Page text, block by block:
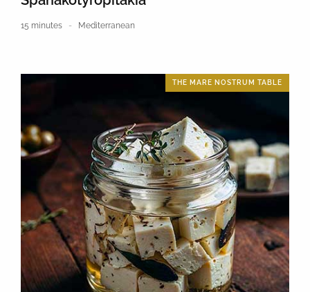
15 minutes Mediterranean
THE MARE NOSTRUM TABLE